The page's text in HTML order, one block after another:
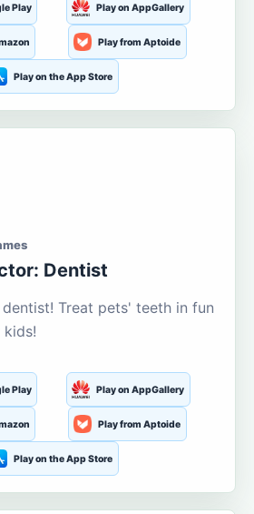
Play Play on AppGallery
Play from Aptoide
Play on the App Store
Dentist
Treat pets' teeth in fun
kids!
Play Play on AppGallery
Play from Aptoide
Play on the App Store